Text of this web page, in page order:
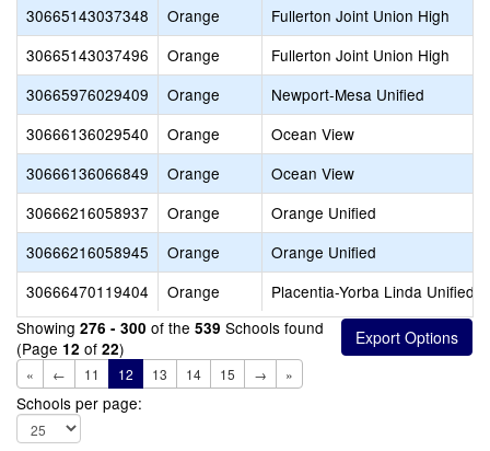
30665143037348
Orange
Fullerton Joint Union High
30665143037496
Orange
Fullerton Joint Union High
30665976029409
Orange
Newport-Mesa Unified
30666136029540
Orange
Ocean View
30666136066849
Orange
Ocean View
30666216058937
Orange
Orange Unified
30666216058945
Orange
Orange Unified
30666470119404
Orange
Placentia-Yorba Linda Unified
Showing 276 - 300 of the 539 Schools found
(Page 12 of 22)
« ← 11 12 13 14 15 → »
Schools per page: